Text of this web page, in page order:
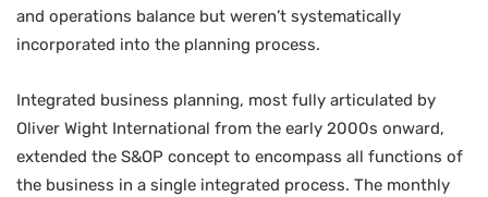
and operations balance but weren’t systematically
incorporated into the planning process.
Integrated business planning, most fully articulated by
Oliver Wight International from the early 2000s onward,
extended the S&OP concept to encompass all functions of
the business in a single integrated process. The monthly